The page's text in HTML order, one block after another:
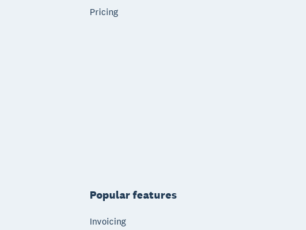
Pricing
Popular features
Invoicing